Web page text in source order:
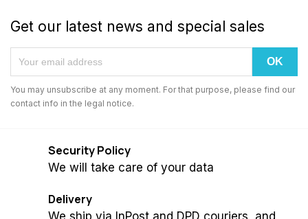
Get our latest news and special sales
You may unsubscribe at any moment. For that purpose, please find our
contact info in the legal notice.
Security Policy
We will take care of your data
Delivery